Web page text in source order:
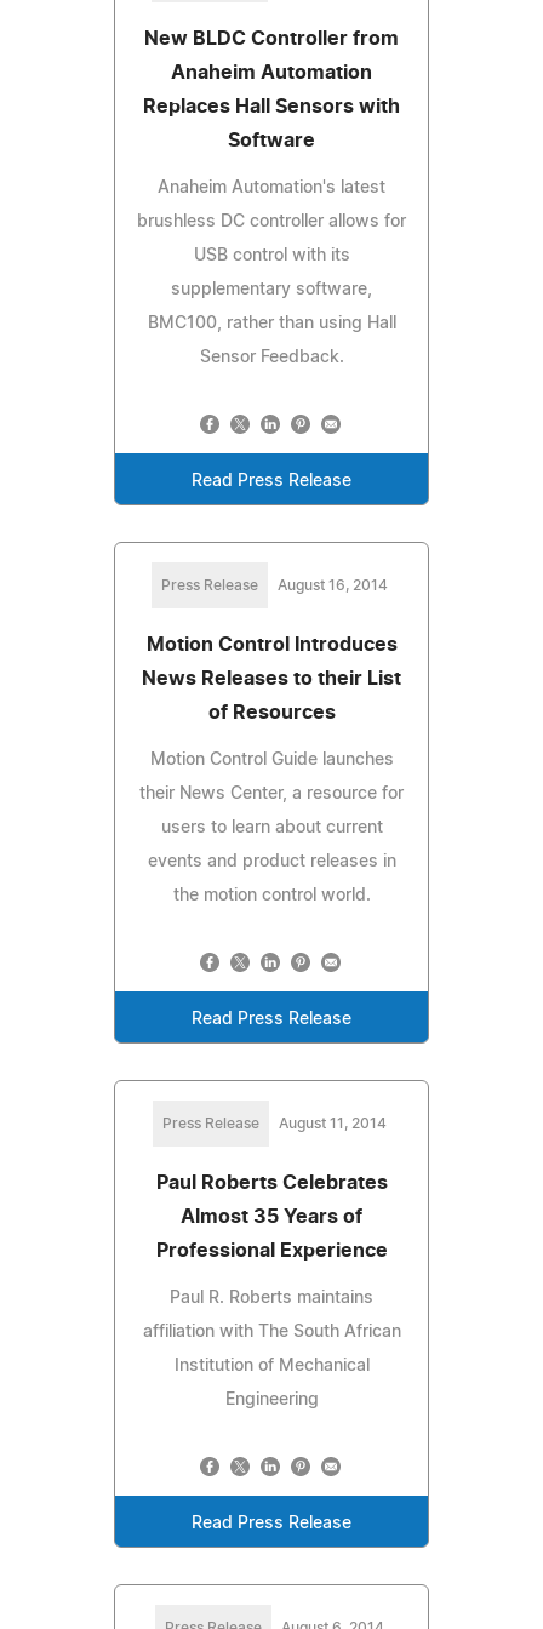
New BLDC Controller from
Anaheim Automation
Replaces Hall Sensors with
Software
Anaheim Automation's latest
brushless DC controller allows for
USB control with its
supplementary software,
BMC100, rather than using Hall
Sensor Feedback.
Read Press Release
Press Release August 16, 2014
Motion Control Introduces
News Releases to their List
of Resources
Motion Control Guide launches
their News Center, a resource for
users to learn about current
events and product releases in
the motion control world.
Read Press Release
Press Release August 11, 2014
Paul Roberts Celebrates
Almost 35 Years of
Professional Experience
Paul R. Roberts maintains
affiliation with The South African
Institution of Mechanical
Engineering
Read Press Release